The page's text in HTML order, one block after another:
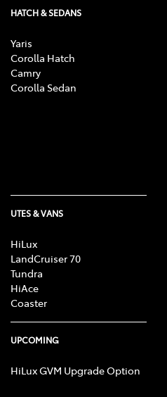
HATCH & SEDANS
Yaris
Corolla Hatch
Camry
Corolla Sedan
UTES & VANS
HiLux
LandCruiser 70
Tundra
HiAce
Coaster
UPCOMING
HiLux GVM Upgrade Option